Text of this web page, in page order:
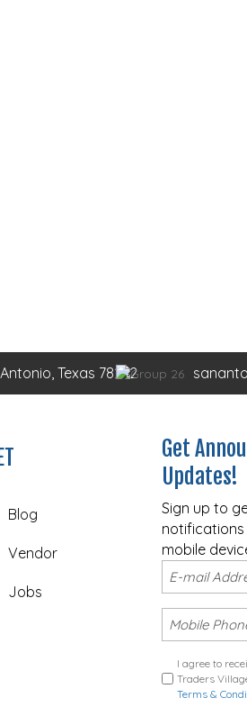
Texas 78242
Blog
Vendor
Jobs
Get
Updates!
Sign up to
mobile
I agree to
Terms &